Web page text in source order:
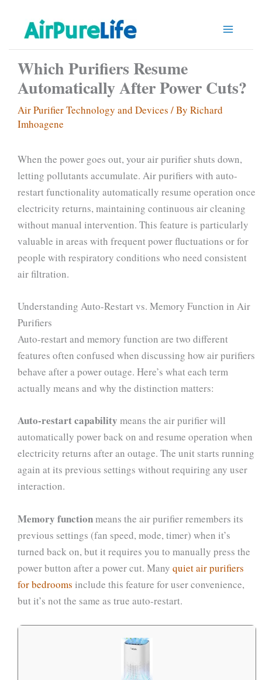
content
Which Purifiers Resume
Automatically After Power Cuts?
Air Purifier Technology and Devices / By Richard
Imhoagene
When the power goes out, your air purifier shuts down,
letting pollutants accumulate. Air purifiers with auto-
restart functionality automatically resume operation once
electricity returns, maintaining continuous air cleaning
without manual intervention. This feature is particularly
valuable in areas with frequent power fluctuations or for
people with respiratory conditions who need consistent
air filtration.
Understanding Auto-Restart vs. Memory Function in Air
Purifiers
Auto-restart and memory function are two different
features often confused when discussing how air purifiers
behave after a power outage. Here’s what each term
actually means and why the distinction matters:
Auto-restart capability means the air purifier will
automatically power back on and resume operation when
electricity returns after an outage. The unit starts running
again at its previous settings without requiring any user
interaction.
Memory functionmeans the air purifier remembers its
previous settings (fan speed, mode, timer) when it’s
turned back on, but it requires you to manually press the
power button after a power cut. Many quiet air purifiers
for bedrooms include this feature for user convenience,
but it’s not the same as true auto-restart.